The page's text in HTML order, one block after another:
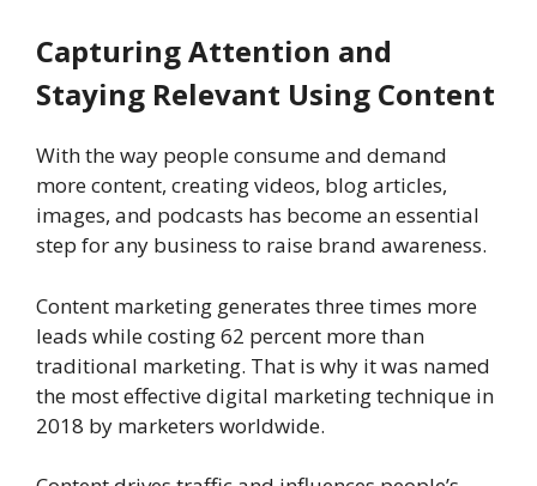
Capturing Attention and
Staying Relevant Using Content
With the way people consume and demand
more content, creating videos, blog articles,
images, and podcasts has become an essential
step for any business to raise brand awareness.
Content marketing generates three times more
leads while costing 62 percent more than
traditional marketing. That is why it was named
the most effective digital marketing technique in
2018 by marketers worldwide.